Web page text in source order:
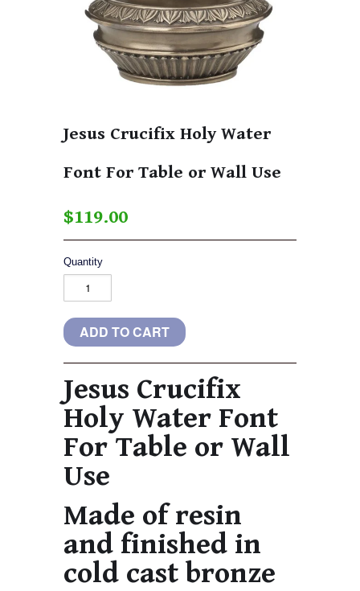
Jesus Crucifix Holy Water
Font For Table or Wall Use
$119.00
Quantity
Jesus Crucifix
Holy Water Font
For Table or Wall
Use
Made of resin
and finished in
cold cast bronze